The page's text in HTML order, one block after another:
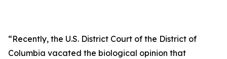
“Recently, the U.S. District Court of the District of
Columbia vacated the biological opinion that